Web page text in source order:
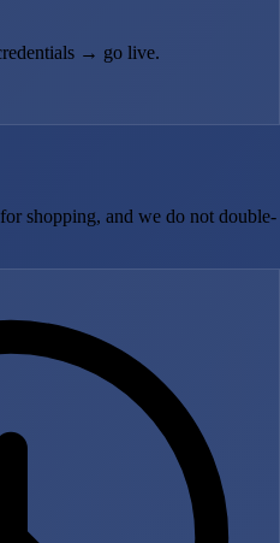
→ go live.
shopping, and we do not double-